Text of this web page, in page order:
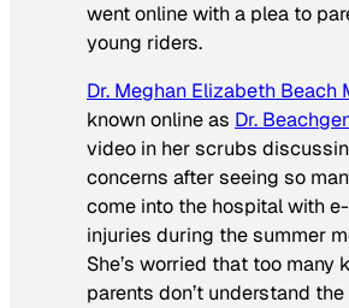
went online with a plea to
young riders.
Dr. Meghan Elizabeth Beach
known online as Dr.
video in her scrubs
concerns after seeing so
come into the hospital with
injuries during the summer
She’s worried that too many
parents don’t understand